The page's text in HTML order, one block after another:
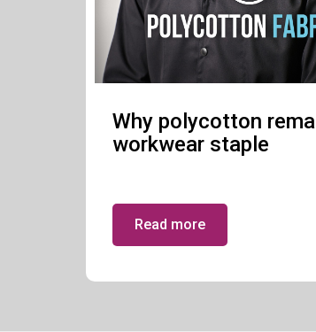
Why polycotton
workwear staple
Read more